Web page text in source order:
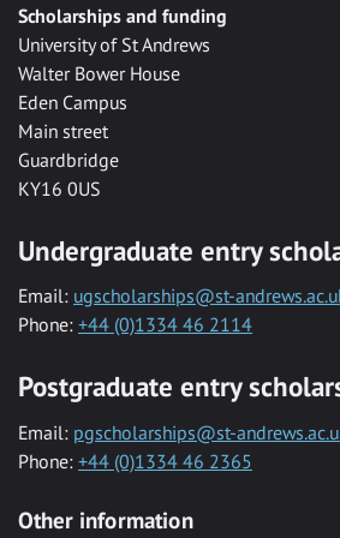
Scholarships and funding
University of St Andrews
Walter Bower House
Eden Campus
Main street
Guardbridge
KY16 0US
Undergraduate entry
Email: ugscholarships@st-
Phone: +44 (0)1334 46 2114
Postgraduate entry
Email: pgscholarships@st-
Phone: +44 (0)1334 46 2365
Other information